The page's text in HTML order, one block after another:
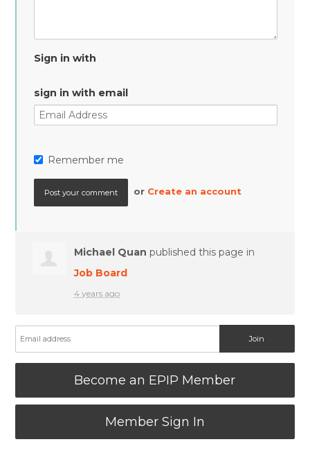
Sign in with
sign in with email
Remember me
or Create an account
Michael Quan published this page in
Job Board
4 years ago
Become an EPIP Member
Member Sign In